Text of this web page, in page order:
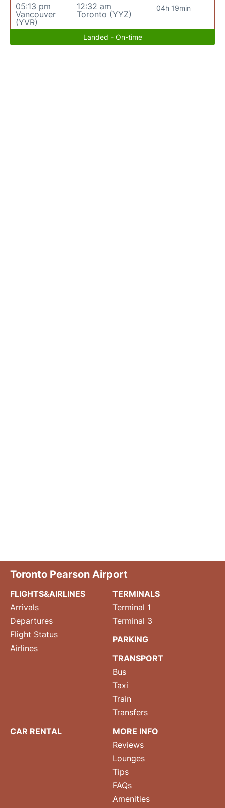
05:13 pm
Vancouver
(YVR)
12:32 am
Toronto (YYZ)
04h 19min
Landed - On-time
Toronto Pearson Airport
FLIGHTS&AIRLINES
Arrivals
Departures
Flight Status
Airlines
TERMINALS
Terminal 1
Terminal 3
PARKING
TRANSPORT
Bus
Taxi
Train
Transfers
CAR RENTAL
MORE INFO
Reviews
Lounges
Tips
FAQs
Amenities